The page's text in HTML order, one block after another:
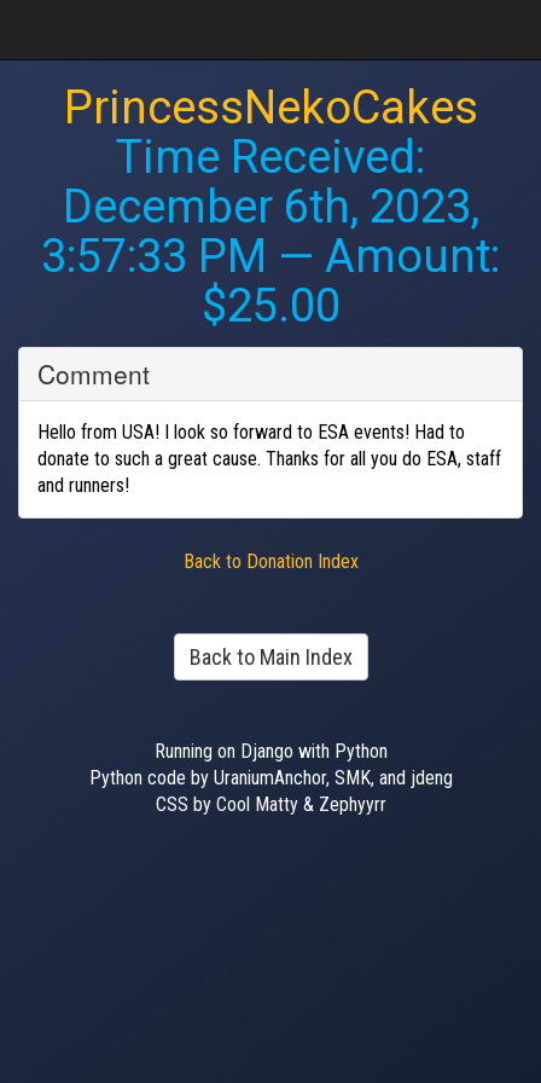
PrincessNekoCakes
Time Received:
December 6th, 2023,
3:57:33 PM — Amount:
$25.00
Comment
Hello from USA! I look so forward to ESA events! Had to
donate to such a great cause. Thanks for all you do ESA, staff
and runners!
Back to Donation Index
Back to Main Index
Running on Django with Python
Python code by UraniumAnchor, SMK, and jdeng
CSS by Cool Matty & Zephyyrr